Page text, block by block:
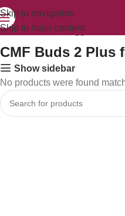
Skip to navigation
Skip to main content
Home Products tagged “CMF
CMF Buds 2 Plus
Show sidebar
No products were found